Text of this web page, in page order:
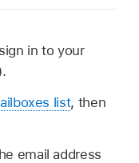
in to your
list, then
email address